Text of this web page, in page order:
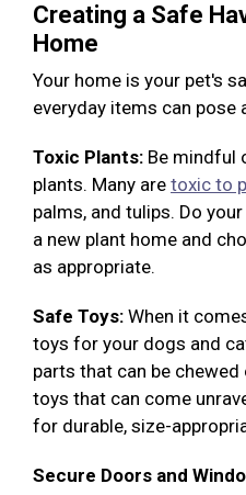
Creating a Safe
Home
Your home is your pet's
everyday items can pose
Toxic Plants: Be mindful
plants. Many are toxic to
palms, and tulips. Do
a new plant home and
as appropriate.
Safe Toys: When it
toys for your dogs and
parts that can be
toys that can come
for durable, size-
Secure Doors and